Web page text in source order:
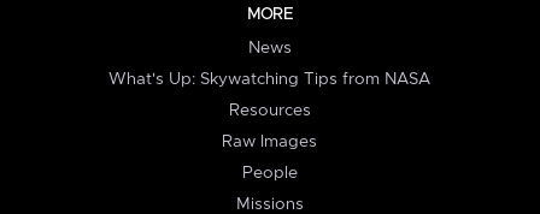
MORE
News
What's Up: Skywatching Tips from NASA
Resources
Raw Images
People
Missions